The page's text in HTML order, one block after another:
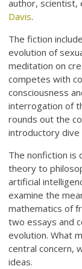
author, scientist,
Davis.
The fiction
evolution of
meditation on
competes with
consciousness
interrogation of
rounds out the
introductory dive
The nonfiction is
theory to
artificial
examine the
mathematics of
two essays and
evolution. What
central concern,
ideas.